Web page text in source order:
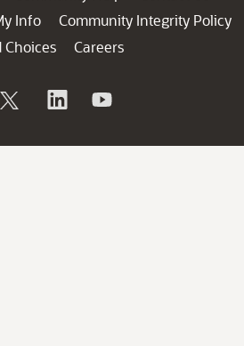
Info
Community Integrity Policy
Choices
Careers